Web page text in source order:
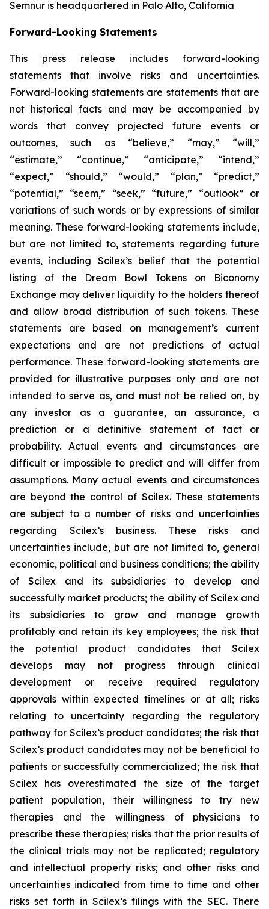
Semnur is headquartered in Palo Alto, California
Forward-Looking Statements
This press release includes forward-looking
statements that involve risks and uncertainties.
Forward-looking statements are statements that are
not historical facts and may be accompanied by
words that convey projected future events or
outcomes, such as “believe,” “may,” “will,”
“estimate,” “continue,” “anticipate,” “intend,”
“expect,” “should,” “would,” “plan,” “predict,”
“potential,” “seem,” “seek,” “future,” “outlook” or
variations of such words or by expressions of similar
meaning. These forward-looking statements include,
but are not limited to, statements regarding future
events, including Scilex’s belief that the potential
listing of the Dream Bowl Tokens on Biconomy
Exchange may deliver liquidity to the holders thereof
and allow broad distribution of such tokens. These
statements are based on management’s current
expectations and are not predictions of actual
performance. These forward-looking statements are
provided for illustrative purposes only and are not
intended to serve as, and must not be relied on, by
any investor as a guarantee, an assurance, a
prediction or a definitive statement of fact or
probability. Actual events and circumstances are
difficult or impossible to predict and will differ from
assumptions. Many actual events and circumstances
are beyond the control of Scilex. These statements
are subject to a number of risks and uncertainties
regarding Scilex’s business. These risks and
uncertainties include, but are not limited to, general
economic, political and business conditions; the ability
of Scilex and its subsidiaries to develop and
successfully market products; the ability of Scilex and
its subsidiaries to grow and manage growth
profitably and retain its key employees; the risk that
the potential product candidates that Scilex
develops may not progress through clinical
development or receive required regulatory
approvals within expected timelines or at all; risks
relating to uncertainty regarding the regulatory
pathway for Scilex’s product candidates; the risk that
Scilex’s product candidates may not be beneficial to
patients or successfully commercialized; the risk that
Scilex has overestimated the size of the target
patient population, their willingness to try new
therapies and the willingness of physicians to
prescribe these therapies; risks that the prior results of
the clinical trials may not be replicated; regulatory
and intellectual property risks; and other risks and
uncertainties indicated from time to time and other
risks set forth in Scilex’s filings with the SEC. There